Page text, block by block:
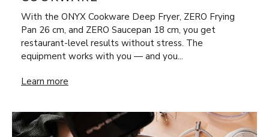
With the ONYX Cookware Deep Fryer, ZERO Frying
Pan 26 cm, and ZERO Saucepan 18 cm, you get
restaurant-level results without stress. The
equipment works with you — and you...
New Year’s Eve Luxury at Home: Steak Frites & Béarnaise
Learn more